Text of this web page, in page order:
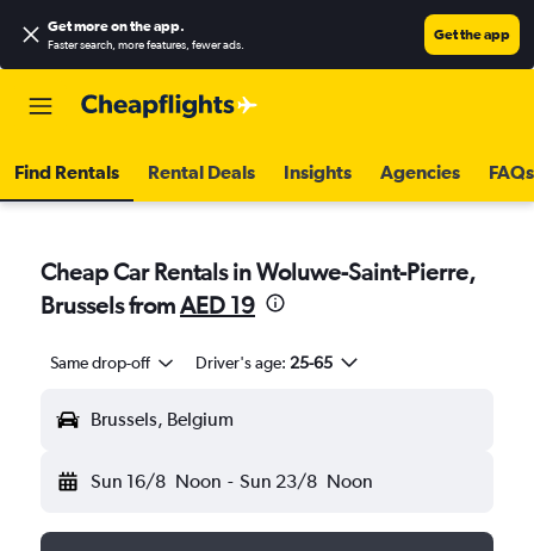
Get more on the app.
Faster search, more features, fewer ads.
Get the app
Find Rentals Rental Deals Insights Agencies FAQs
Cheap Car Rentals in Woluwe-Saint-Pierre,
Brussels fromAED 19
Same drop-off Driver's age: 25-65
Brussels, Belgium
Sun 16/8 Noon - Sun 23/8 Noon